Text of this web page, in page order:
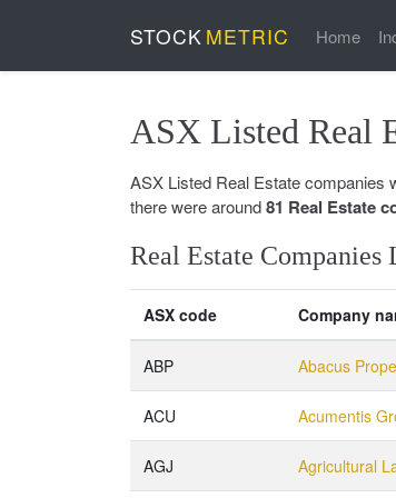
STOCK METRIC Home
ASX Listed Real
ASX Listed Real Estate companies
there were around81 Real Estate
Real Estate Companies
ASX code Company
ABP Abacus
ACU Acumentis
AGJ Agricultural